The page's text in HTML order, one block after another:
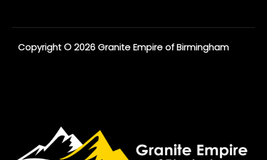
Copyright © 2026 Granite Empire of Birmingham